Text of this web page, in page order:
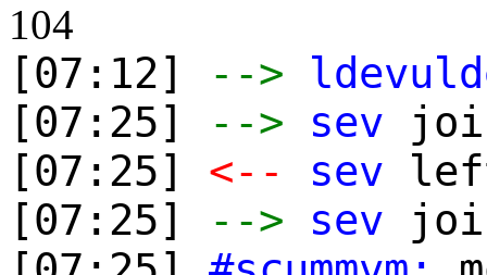
104
[07:12] -->
[07:25]
--> sev
[07:25] <-- sev
[07:25]
--> sev